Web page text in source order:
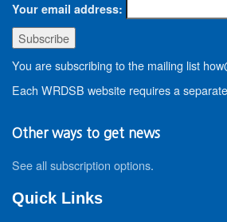
Your email address:
You are subscribing to the mailing list
Each WRDSB website requires a
Other ways to get news
See all subscription options.
Quick Links